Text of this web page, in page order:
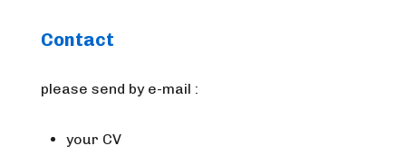
Contact
please send by e-mail :
your CV